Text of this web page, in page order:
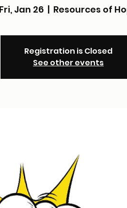
Fri, Jan 26
  |
Resources of
Registration is Closed
See other events